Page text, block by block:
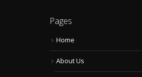
Pages
Home
About Us